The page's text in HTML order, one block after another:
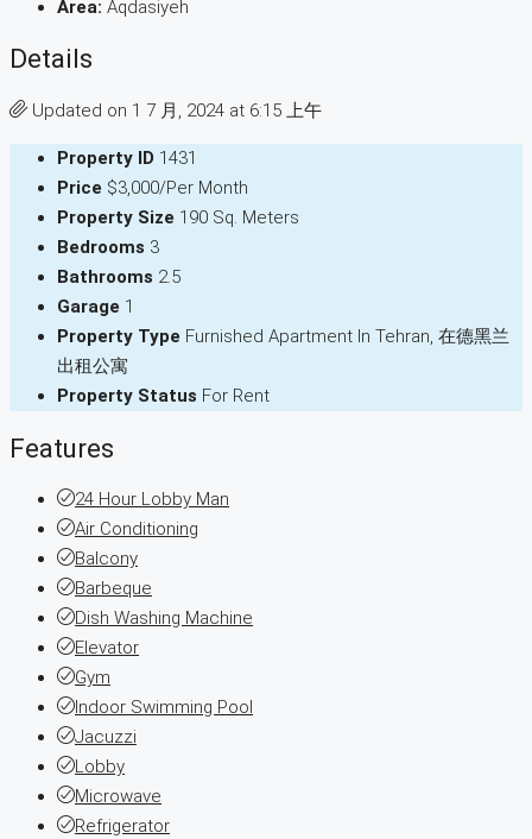
Area: Aqdasiyeh
Details
Updated on 1 7 月, 2024 at 6:15 上午
Property ID 1431
Price $3,000/Per Month
Property Size 190 Sq. Meters
Bedrooms 3
Bathrooms 2.5
Garage 1
Property Type Furnished Apartment In Tehran, 在德黑兰
出租公寓
Property Status For Rent
Features
24 Hour Lobby Man
Air Conditioning
Balcony
Barbeque
Dish Washing Machine
Elevator
Gym
Indoor Swimming Pool
Jacuzzi
Lobby
Microwave
Refrigerator